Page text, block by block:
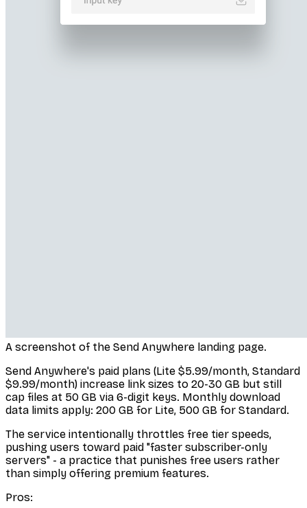
A screenshot of the Send Anywhere landing page.
Send Anywhere's paid plans (Lite $5.99/month, Standard
$9.99/month) increase link sizes to 20-30 GB but still
cap files at 50 GB via 6-digit keys. Monthly download
data limits apply: 200 GB for Lite, 500 GB for Standard.
The service intentionally throttles free tier speeds,
pushing users toward paid "faster subscriber-only
servers" - a practice that punishes free users rather
than simply offering premium features.
Pros: